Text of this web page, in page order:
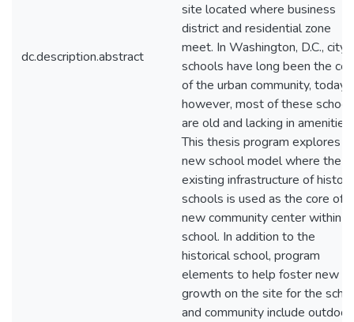
dc.description.abstract
site located where business
district and residential zone
meet. In Washington, D.C., city
schools have long been the
of the urban community, today,
however, most of these
are old and lacking in amenities.
This thesis program explores a
new school model where the
existing infrastructure of
schools is used as the core of a
new community center within
school. In addition to the
historical school, program
elements to help foster new
growth on the site for the
and community include outdoor